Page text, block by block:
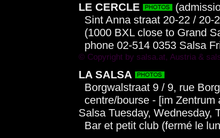
LE CERCLE
Sint Anna straat 20-22 / 20-
(1000 BXL close to Grand
phone 02-514 0353 Salsa
© Copyright by salsa.at, Austria &
LA SALSA
Borgwalstraat 9 / 9, rue
centre/bourse - [im Zentrum
Salsa Tuesday, Wednesday,
Bar et petit club (fermé le